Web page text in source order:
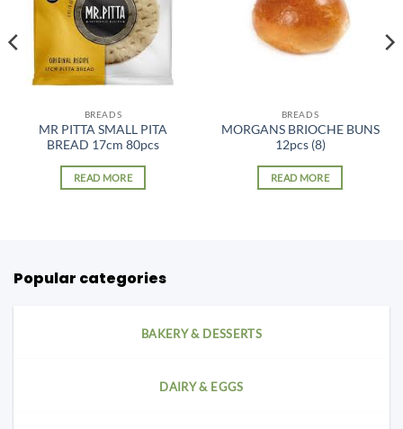
BREADS
MR PITTA SMALL PITA
BREAD 17cm 80pcs
READ MORE
BREADS
MORGANS BRIOCHE BUNS
12pcs (8)
READ MORE
Popular categories
BAKERY & DESSERTS
DAIRY & EGGS